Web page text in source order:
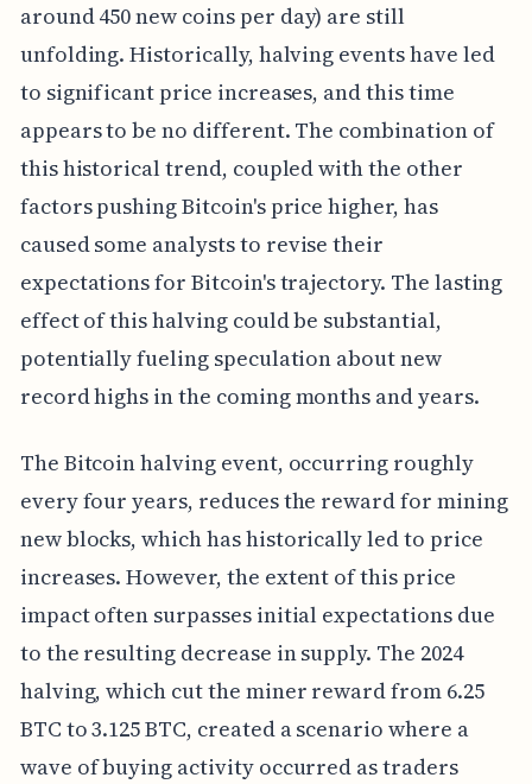
around 450 new coins per day) are still
unfolding. Historically, halving events have led
to significant price increases, and this time
appears to be no different. The combination of
this historical trend, coupled with the other
factors pushing Bitcoin's price higher, has
caused some analysts to revise their
expectations for Bitcoin's trajectory. The lasting
effect of this halving could be substantial,
potentially fueling speculation about new
record highs in the coming months and years.
The Bitcoin halving event, occurring roughly
every four years, reduces the reward for mining
new blocks, which has historically led to price
increases. However, the extent of this price
impact often surpasses initial expectations due
to the resulting decrease in supply. The 2024
halving, which cut the miner reward from 6.25
BTC to 3.125 BTC, created a scenario where a
wave of buying activity occurred as traders